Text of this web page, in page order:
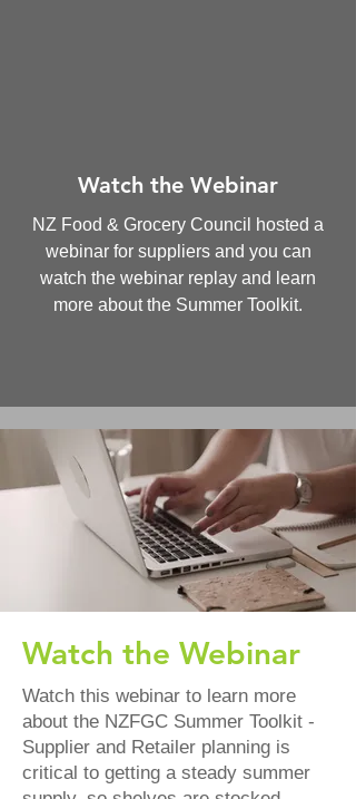
Watch the Webinar
NZ Food & Grocery Council hosted a
webinar for suppliers and you can
watch the webinar replay and learn
more about the Summer Toolkit.
Watch the Webinar
Watch this webinar to learn more
about the NZFGC Summer Toolkit -
Supplier and Retailer planning is
critical to getting a steady summer